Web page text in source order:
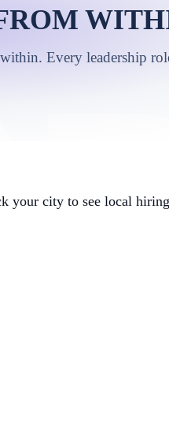
Every leadership
your city to see local